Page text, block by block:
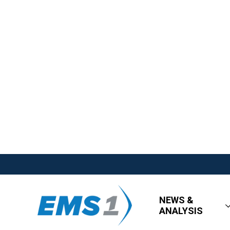
NEWS &
ANALYSIS